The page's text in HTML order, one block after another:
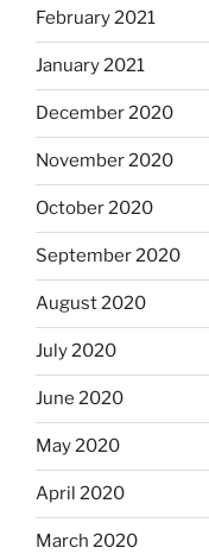
February 2021
January 2021
December 2020
November 2020
October 2020
September 2020
August 2020
July 2020
June 2020
May 2020
April 2020
March 2020